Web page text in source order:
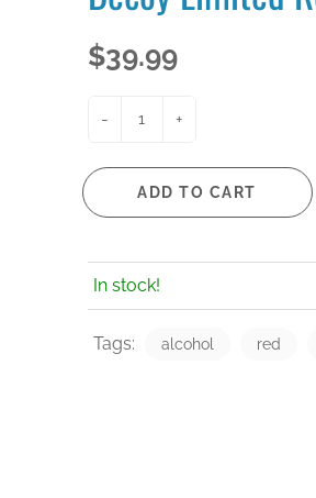
$39.99
- +
ADD TO CART
In stock!
Tags: alcohol red